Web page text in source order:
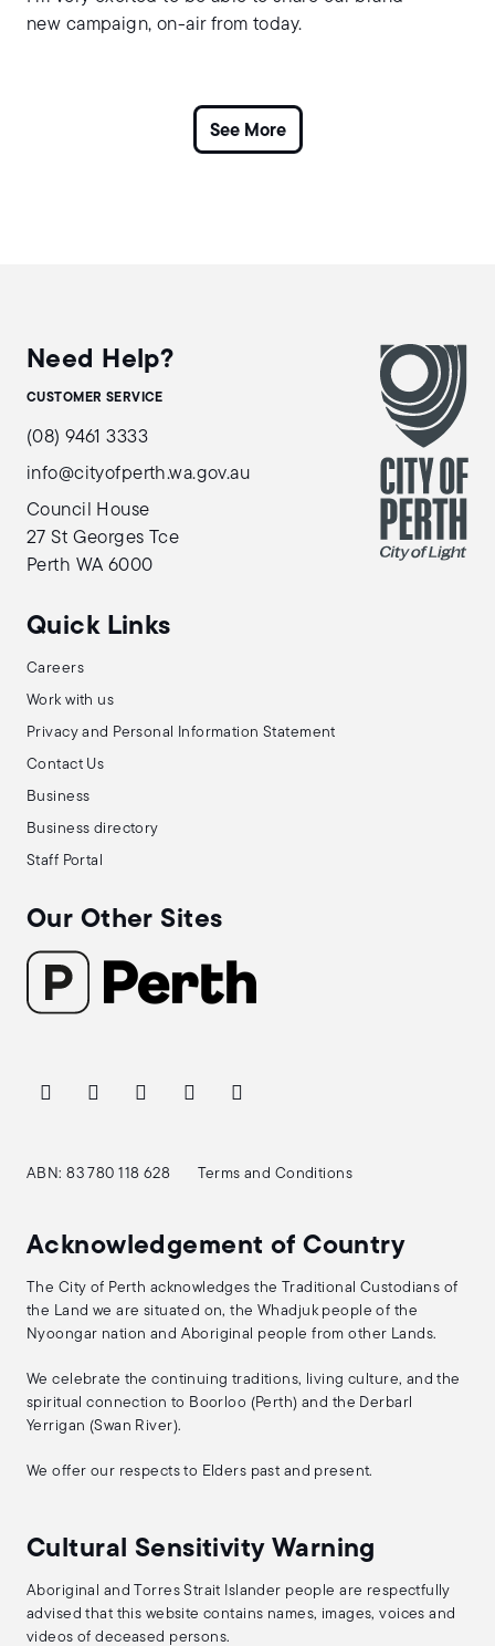
new campaign, on-air from today.
Need Help?
CUSTOMER SERVICE
(08) 9461 3333
info@cityofperth.wa.gov.au
Council House
27 St Georges Tce
Perth WA 6000
Quick Links
Careers
Work with us
Privacy and Personal Information Statement
Contact Us
Business
Business directory
Staff Portal
Our Other Sites
ABN: 83 780 118 628 Terms and Conditions
Acknowledgement of Country
The City of Perth acknowledges the Traditional Custodians of
the Land we are situated on, the Whadjuk people of the
Nyoongar nation and Aboriginal people from other Lands.
We celebrate the continuing traditions, living culture, and the
spiritual connection to Boorloo (Perth) and the Derbarl
Yerrigan (Swan River).
We offer our respects to Elders past and present.
Cultural Sensitivity Warning
Aboriginal and Torres Strait Islander people are respectfully
advised that this website contains names, images, voices and
videos of deceased persons.